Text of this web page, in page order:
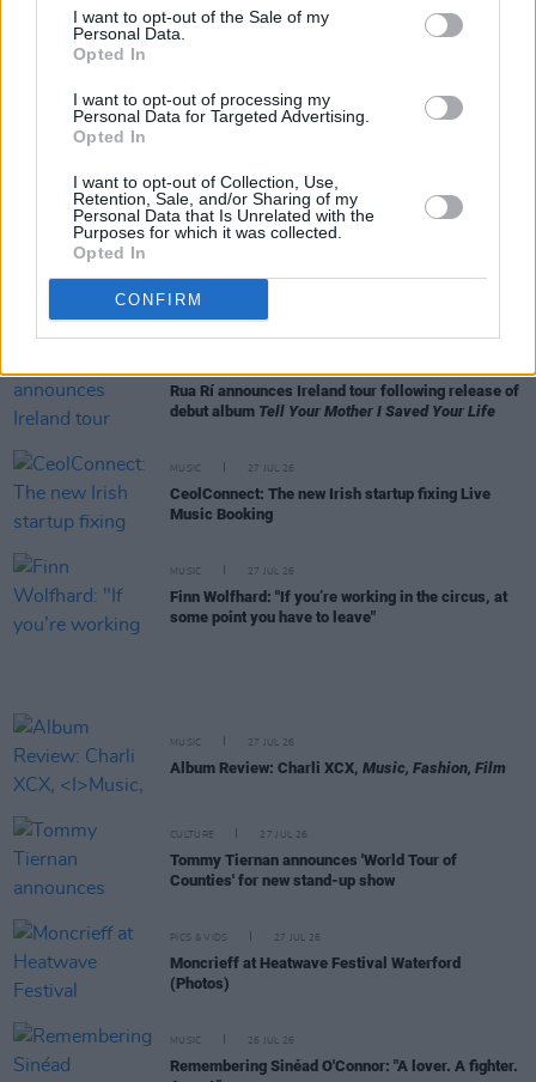
I want to opt-out of the Sale of my
Personal Data.
Opted In
I want to opt-out of processing my
Personal Data for Targeted Advertising.
Opted In
I want to opt-out of Collection, Use,
Retention, Sale, and/or Sharing of my
Personal Data that Is Unrelated with the
Purposes for which it was collected.
Opted In
CONFIRM
they blacklisted my name"
The Island Drift returns to West Cork
No.1 on Spotify's Irish chart
Rua Rí announces Ireland tour following release of
debut album Tell Your Mother I Saved Your Life
MUSIC 27 JUL 26
CeolConnect: The new Irish startup fixing Live
Music Booking
MUSIC 27 JUL 26
Finn Wolfhard: "If you’re working in the circus, at
some point you have to leave"
MUSIC 27 JUL 26
Album Review: Charli XCX, Music, Fashion, Film
CULTURE 27 JUL 26
Tommy Tiernan announces 'World Tour of
Counties' for new stand-up show
PICS & VIDS 27 JUL 26
Moncrieff at Heatwave Festival Waterford
(Photos)
MUSIC 26 JUL 26
Remembering Sinéad O'Connor: "A lover. A fighter.